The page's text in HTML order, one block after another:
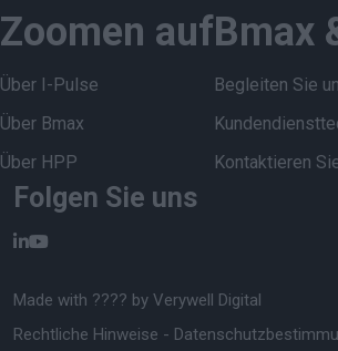
Zoomen auf
Über I-Pulse
Über Bmax
Über HPP
Bmax
Begleiten Sie
Kontaktieren
Folgen Sie uns
Made with ???? by Verywell Digital
Rechtliche Hinweise -